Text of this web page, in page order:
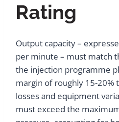
Rating
Output capacity –
per minute – must match
the injection programme
margin of roughly 15-20%
losses and equipment
must exceed the